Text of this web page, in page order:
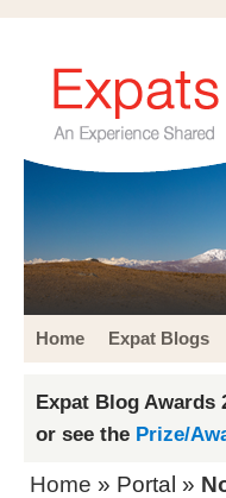
Home Expat Blogs
Expat Blog Awards
or see the Prize/
Home » Portal »